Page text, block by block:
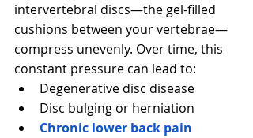
intervertebral discs—the gel-filled
cushions between your vertebrae—
compress unevenly. Over time, this
constant pressure can lead to:
Degenerative disc disease
Disc bulging or herniation
Chronic lower back pain